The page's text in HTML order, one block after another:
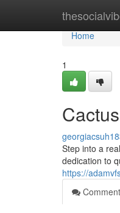
Home
Home
1
Step into a
dedication to
https://